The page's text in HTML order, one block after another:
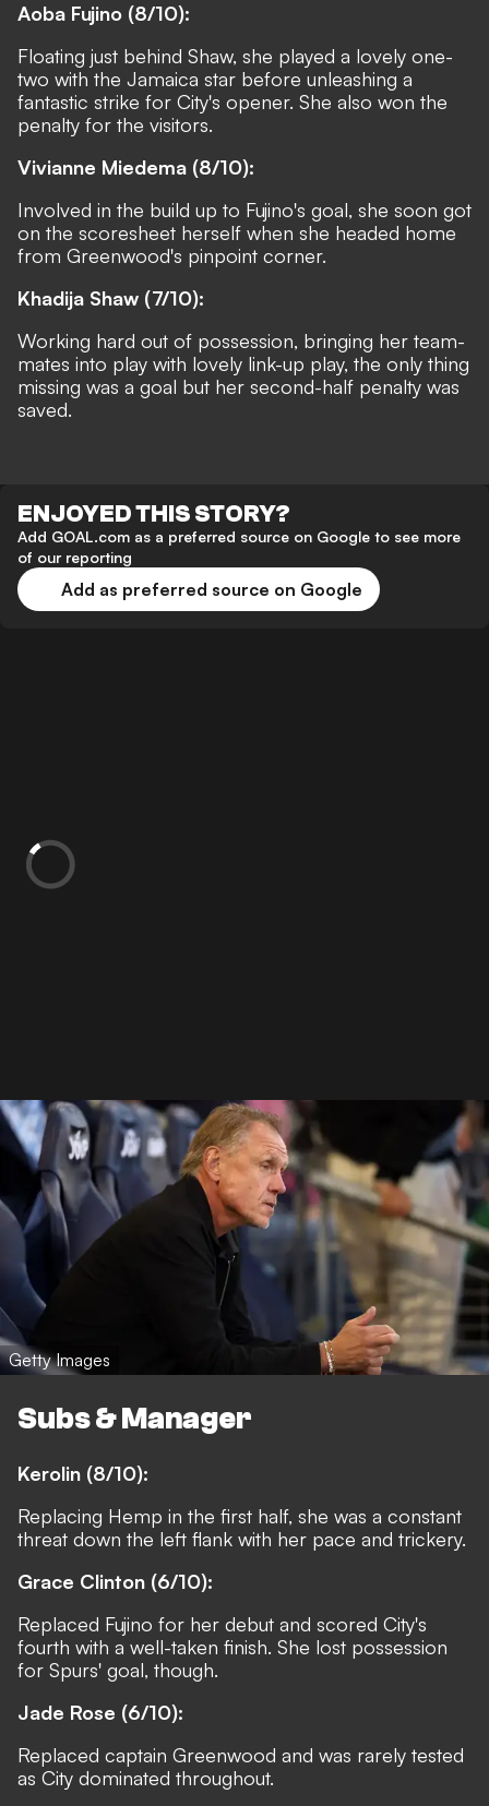
Aoba Fujino (8/10):
Floating just behind Shaw, she played a lovely one-
two with the Jamaica star before unleashing a
fantastic strike for City's opener. She also won the
penalty for the visitors.
Vivianne Miedema (8/10):
Involved in the build up to Fujino's goal, she soon got
on the scoresheet herself when she headed home
from Greenwood's pinpoint corner.
Khadija Shaw (7/10):
Working hard out of possession, bringing her team-
mates into play with lovely link-up play, the only thing
missing was a goal but her second-half penalty was
saved.
ENJOYED THIS STORY?
Add GOAL.com as a preferred source on Google to see more
of our reporting
Add as preferred source on Google
Getty Images
Subs & Manager
Kerolin (8/10):
Replacing Hemp in the first half, she was a constant
threat down the left flank with her pace and trickery.
Grace Clinton (6/10):
Replaced Fujino for her debut and scored City's
fourth with a well-taken finish. She lost possession
for Spurs' goal, though.
Jade Rose (6/10):
Replaced captain Greenwood and was rarely tested
as City dominated throughout.